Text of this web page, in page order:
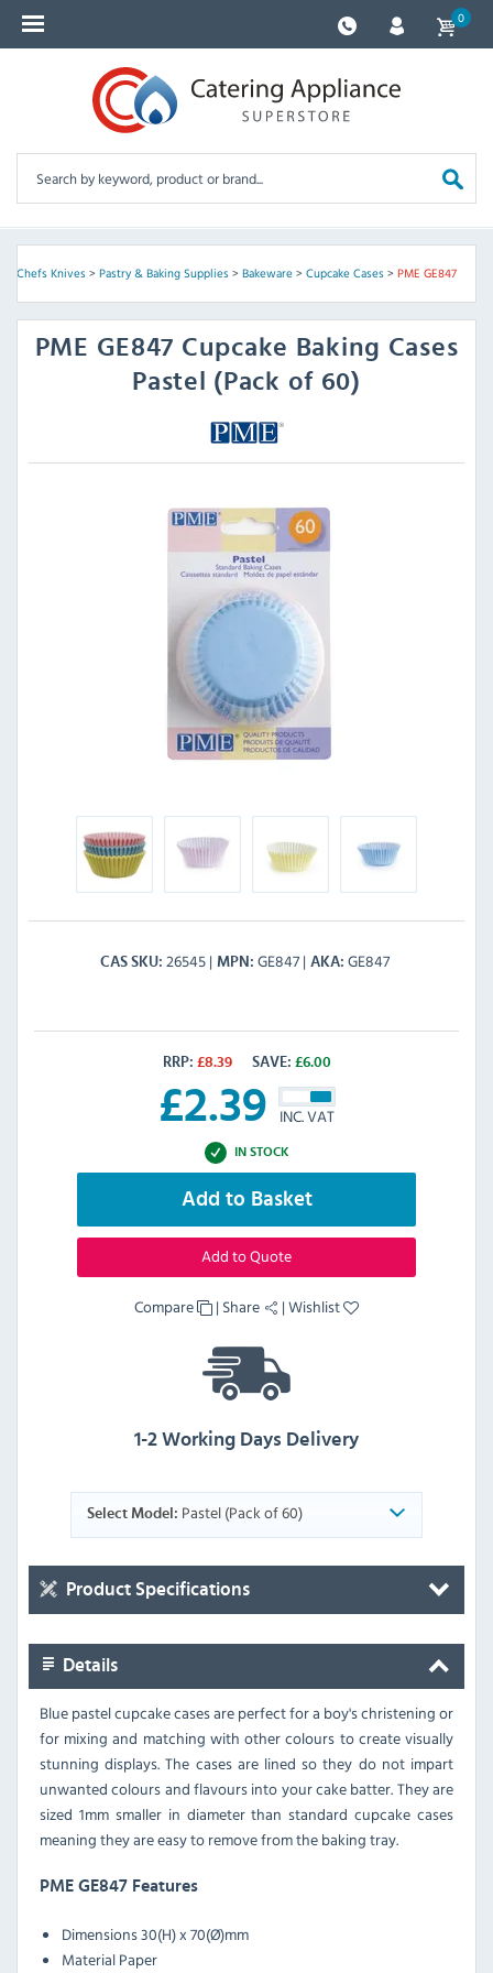
0
Chefs Knives> Pastry & Baking Supplies> Bakeware> Cupcake Cases> PME GE847
PME GE847 Cupcake Baking Cases
Pastel (Pack of 60)
CAS SKU 26545 MPN GE847 AKA GE847
RRP: £8.39 SAVE: £6.00
£2.39 INC. VAT
IN STOCK
Add to Basket
Add to Quote
Compare | Share |Wishlist
1-2 Working Days Delivery
Select Model: Pastel (Pack of 60)
Product Specifications
Details
Blue pastel cupcake cases are perfect for a boy's christening or
for mixing and matching with other colours to create visually
stunning displays. The cases are lined so they do not impart
unwanted colours and flavours into your cake batter. They are
sized 1mm smaller in diameter than standard cupcake cases
meaning they are easy to remove from the baking tray.
PME GE847 Features
Dimensions30(H) x 70(Ø)mm
MaterialPaper